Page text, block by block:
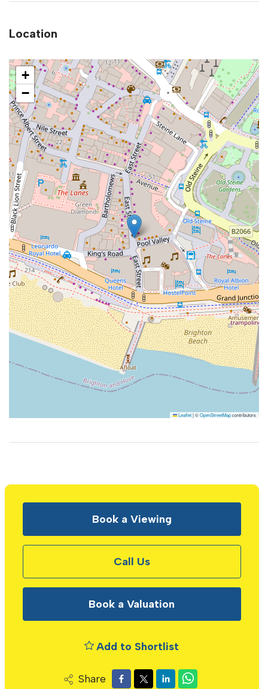
Location
+
−
Leaflet|©OpenStreetMapcontributors
Book a Viewing
Call Us
Book a Valuation
Add to Shortlist
Share